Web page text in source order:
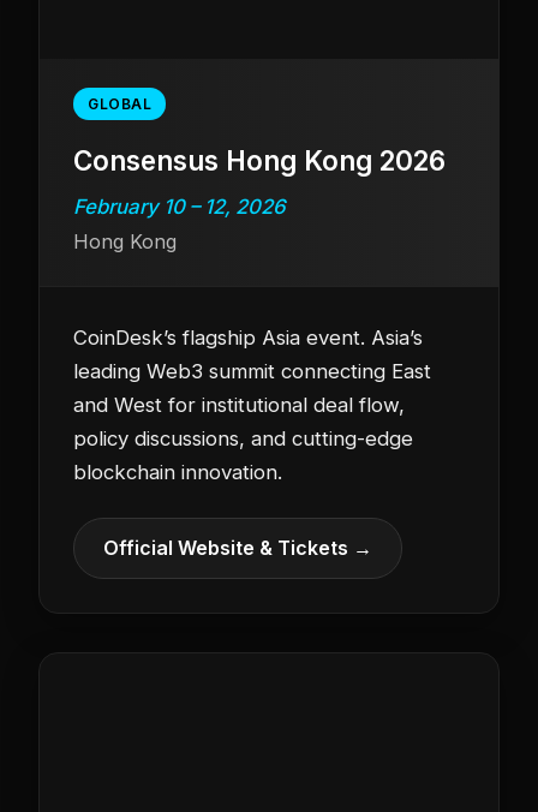
GLOBAL
Consensus Hong Kong 2026
February 10 – 12, 2026
Hong Kong
CoinDesk’s flagship Asia event. Asia’s
leading Web3 summit connecting East
and West for institutional deal flow,
policy discussions, and cutting-edge
blockchain innovation.
Official Website & Tickets →